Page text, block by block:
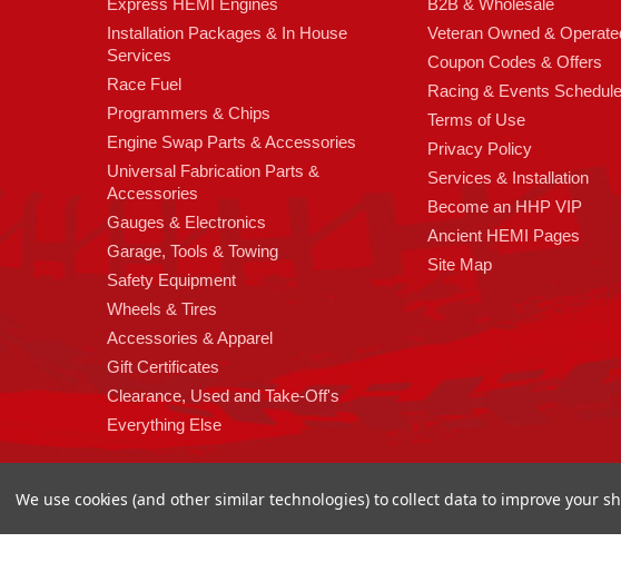
Installation Packages & In House
Services
Race Fuel
Programmers & Chips
Engine Swap Parts & Accessories
Universal Fabrication Parts &
Accessories
Gauges & Electronics
Garage, Tools & Towing
Safety Equipment
Wheels & Tires
Accessories & Apparel
Gift Certificates
Clearance, Used and Take-Off's
Everything Else
Veteran Owned &
Coupon Codes & Offers
Racing & Events Schedule
Terms of Use
Privacy Policy
Services & Installation
Become an HHP VIP
Ancient HEMI Pages
Site Map
We use cookies (and other similar technologies) to collect data to improve your